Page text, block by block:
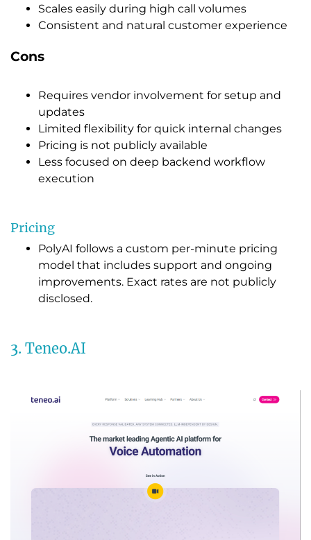
Scales easily during high call volumes
Consistent and natural customer experience
Cons
Requires vendor involvement for setup and
updates
Limited flexibility for quick internal changes
Pricing is not publicly available
Less focused on deep backend workflow
execution
Pricing
PolyAI follows a custom per-minute pricing
model that includes support and ongoing
improvements. Exact rates are not publicly
disclosed.
3. Teneo.AI